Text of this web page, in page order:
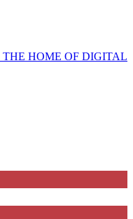
THE HOME OF DIGITAL